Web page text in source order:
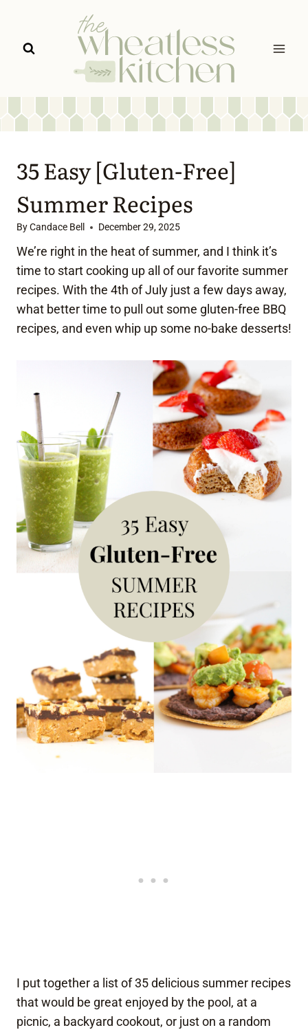
content
35 Easy [Gluten-Free]
Summer Recipes
ByCandace Bell December 29, 2025
We’re right in the heat of summer, and I think it’s
time to start cooking up all of our favorite summer
recipes. With the 4th of July just a few days away,
what better time to pull out some gluten-free BBQ
recipes, and even whip up some no-bake desserts!
I put together a list of 35 delicious summer recipes
that would be great enjoyed by the pool, at a
picnic, a backyard cookout, or just on a random